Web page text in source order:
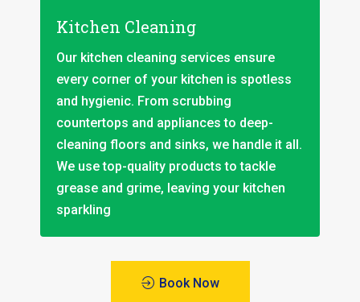
Kitchen Cleaning
Our kitchen cleaning services ensure
every corner of your kitchen is spotless
and hygienic. From scrubbing
countertops and appliances to deep-
cleaning floors and sinks, we handle it all.
We use top-quality products to tackle
grease and grime, leaving your kitchen
sparkling
Book Now